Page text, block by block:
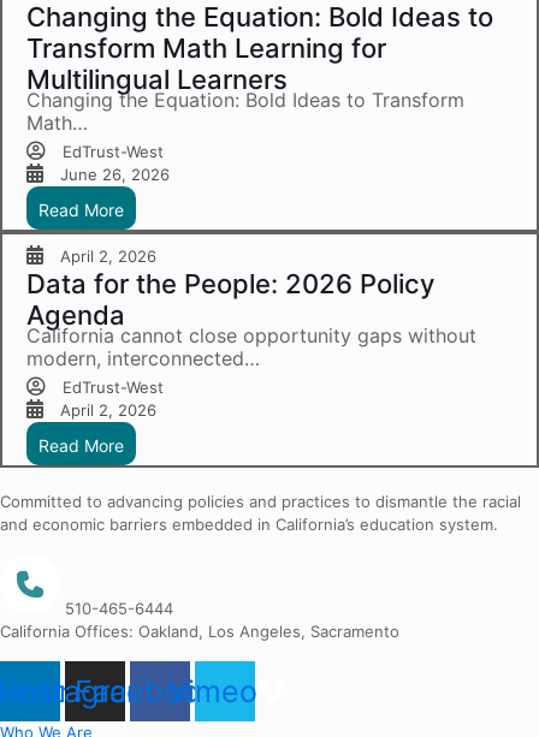
Changing the Equation: Bold Ideas to
Transform Math Learning for
Multilingual Learners
Changing the Equation: Bold Ideas to Transform
Math…
EdTrust-West
June 26, 2026
Read More
April 2, 2026
Data for the People: 2026 Policy
Agenda
California cannot close opportunity gaps without
modern, interconnected…
EdTrust-West
April 2, 2026
Read More
Committed to advancing policies and practices to dismantle the racial
and economic barriers embedded in California’s education system.
510-465-6444
California Offices: Oakland, Los Angeles, Sacramento
Instagram
Facebook
Vimeo
Who We Are